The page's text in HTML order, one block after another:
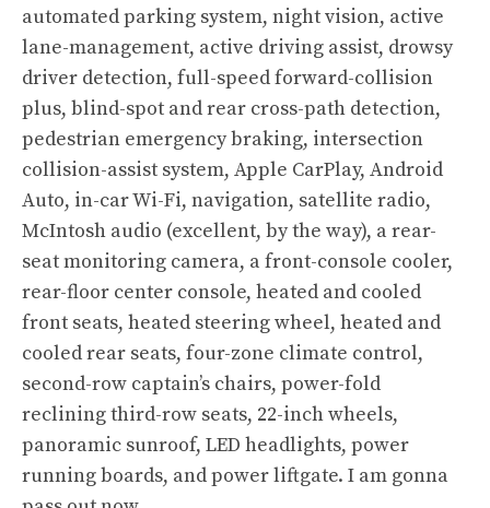
automated parking system, night vision, active
lane-management, active driving assist, drowsy
driver detection, full-speed forward-collision
plus, blind-spot and rear cross-path detection,
pedestrian emergency braking, intersection
collision-assist system, Apple CarPlay, Android
Auto, in-car Wi-Fi, navigation, satellite radio,
McIntosh audio (excellent, by the way), a rear-
seat monitoring camera, a front-console cooler,
rear-floor center console, heated and cooled
front seats, heated steering wheel, heated and
cooled rear seats, four-zone climate control,
second-row captain’s chairs, power-fold
reclining third-row seats, 22-inch wheels,
panoramic sunroof, LED headlights, power
running boards, and power liftgate. I am gonna